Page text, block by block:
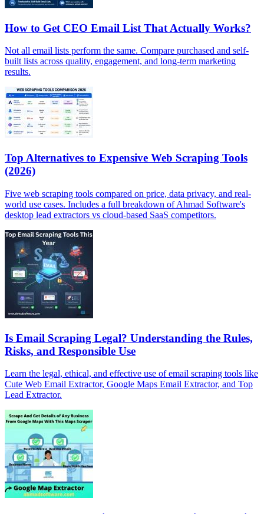
How to Get CEO Email List That Actually Works?
Not all email lists perform the same. Compare purchased and self-
built lists across quality, engagement, and long-term marketing
results.
Top Alternatives to Expensive Web Scraping Tools
(2026)
Five web scraping tools compared on price, data privacy, and real-
world use cases. Includes a full breakdown of Ahmad Software's
desktop lead extractors vs cloud-based SaaS competitors.
Is Email Scraping Legal? Understanding the Rules,
Risks, and Responsible Use
Learn the legal, ethical, and effective use of email scraping tools like
Cute Web Email Extractor, Google Maps Email Extractor, and Top
Lead Extractor.